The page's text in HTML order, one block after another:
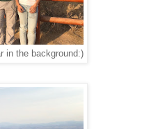
in the background:)